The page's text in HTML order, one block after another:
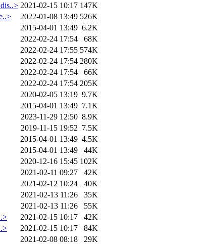
2021-02-15 10:17 147K
2022-01-08 13:49 526K
2015-04-01 13:49 6.2K
2022-02-24 17:54
68K
2022-02-24 17:55 574K
2022-02-24 17:54 280K
2022-02-24 17:54
66K
2022-02-24 17:54 205K
2020-02-05 13:19 9.7K
2015-04-01 13:49 7.1K
2023-11-29 12:50 8.9K
2019-11-15 19:52 7.5K
2015-04-01 13:49 4.5K
2015-04-01 13:49
44K
2020-12-16 15:45 102K
2021-02-11 09:27
42K
2021-02-12 10:24
40K
2021-02-13 11:26
35K
2021-02-13 11:26
55K
2021-02-15 10:17
42K
2021-02-15 10:17
84K
2021-02-08 08:18
29K